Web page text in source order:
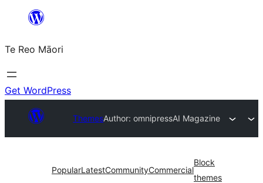
content
Te Reo Māori
Get WordPress
ThemesAuthor: omnipressAI Magazine
PopularLatestCommunityCommercial
Block
themes